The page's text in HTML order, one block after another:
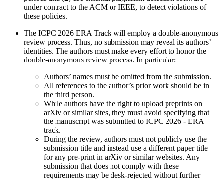
under contract to the ACM or IEEE, to detect violations of
these policies.
The ICPC 2026 ERA Track will employ a double-anonymous
review process. Thus, no submission may reveal its authors’
identities. The authors must make every effort to honor the
double-anonymous review process. In particular:
Authors’ names must be omitted from the submission.
All references to the author’s prior work should be in
the third person.
While authors have the right to upload preprints on
arXiv or similar sites, they must avoid specifying that
the manuscript was submitted to ICPC 2026 - ERA
track.
During the review, authors must not publicly use the
submission title and instead use a different paper title
for any pre-print in arXiv or similar websites. Any
submission that does not comply with these
requirements may be desk-rejected without further